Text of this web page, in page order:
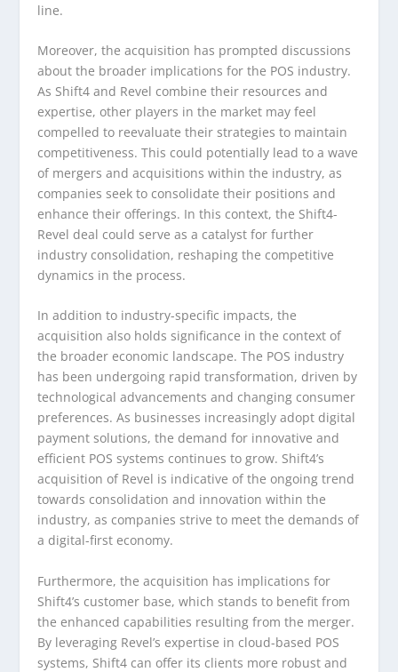
line.
Moreover, the acquisition has prompted discussions
about the broader implications for the POS industry.
As Shift4 and Revel combine their resources and
expertise, other players in the market may feel
compelled to reevaluate their strategies to maintain
competitiveness. This could potentially lead to a wave
of mergers and acquisitions within the industry, as
companies seek to consolidate their positions and
enhance their offerings. In this context, the Shift4-
Revel deal could serve as a catalyst for further
industry consolidation, reshaping the competitive
dynamics in the process.
In addition to industry-specific impacts, the
acquisition also holds significance in the context of
the broader economic landscape. The POS industry
has been undergoing rapid transformation, driven by
technological advancements and changing consumer
preferences. As businesses increasingly adopt digital
payment solutions, the demand for innovative and
efficient POS systems continues to grow. Shift4’s
acquisition of Revel is indicative of the ongoing trend
towards consolidation and innovation within the
industry, as companies strive to meet the demands of
a digital-first economy.
Furthermore, the acquisition has implications for
Shift4’s customer base, which stands to benefit from
the enhanced capabilities resulting from the merger.
By leveraging Revel’s expertise in cloud-based POS
systems, Shift4 can offer its clients more robust and